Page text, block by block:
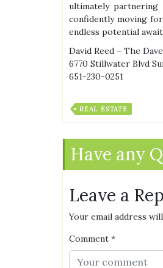
ultimately partnering
confidently moving
endless potential
David Reed – The
6770 Stillwater Blvd
651-230-0251
REAL ESTATE
Have any
Leave a
Your email address
Comment *